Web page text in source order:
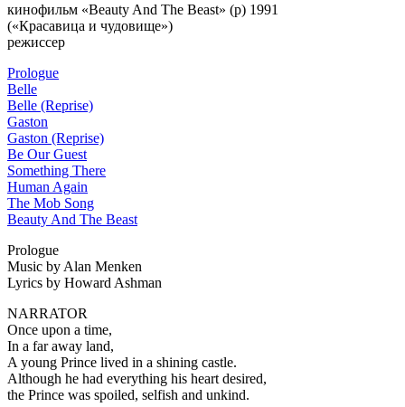
кинофильм «Beauty And The Beast» (p) 1991
(«Красавица и чудовище»)
режиссер
Prologue
Belle
Belle (Reprise)
Gaston
Gaston (Reprise)
Be Our Guest
Something There
Human Again
The Mob Song
Beauty And The Beast
Prologue
Music by Alan Menken
Lyrics by Howard Ashman
NARRATOR
Once upon a time,
In a far away land,
A young Prince lived in a shining castle.
Although he had everything his heart desired,
the Prince was spoiled, selfish and unkind.